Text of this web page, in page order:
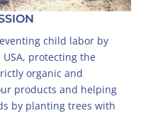
child labor by
protecting the
organic and
products and helping
by planting trees with